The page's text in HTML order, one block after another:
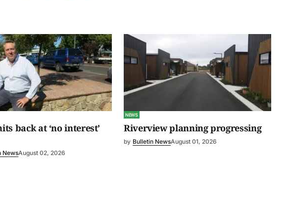
back at ‘no interest’
NewsAugust 02, 2026
NEWS
Riverview planning progressing
by Bulletin NewsAugust 01, 2026